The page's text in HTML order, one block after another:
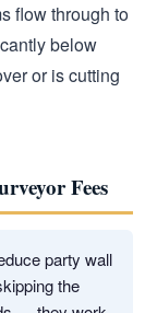
flow through to
below
or is cutting
Fees
party wall
the